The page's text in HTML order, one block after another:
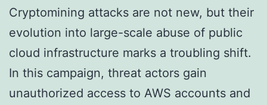
Cryptomining attacks are not new, but their
evolution into large-scale abuse of public
cloud infrastructure marks a troubling shift.
In this campaign, threat actors gain
unauthorized access to AWS accounts and